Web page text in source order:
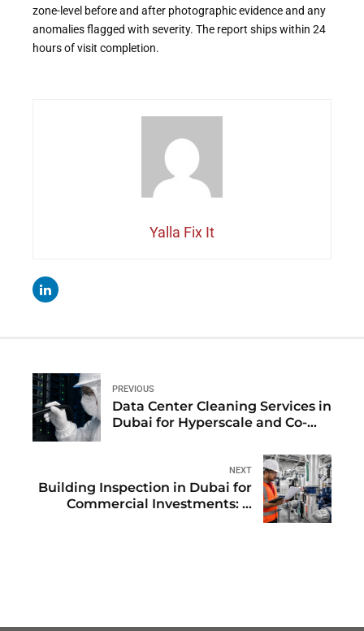
zone-level before and after photographic evidence and any
anomalies flagged with severity. The report ships within 24
hours of visit completion.
Yalla Fix It
PREVIOUS
Data Center Cleaning Services in
Dubai for Hyperscale and Co-
NEXT
Building Inspection in Dubai for
Commercial Investments: A